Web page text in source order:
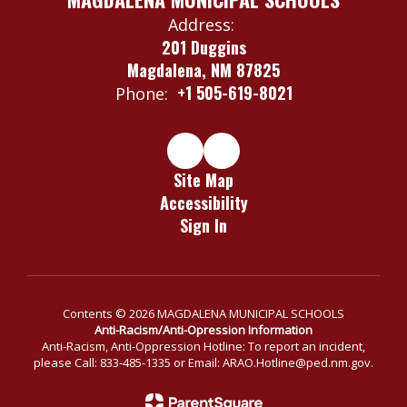
Address:
201 Duggins
Magdalena, NM 87825
Phone: +1 505-619-8021
Site Map
Accessibility
Sign In
Contents © 2026 MAGDALENA MUNICIPAL SCHOOLS
Anti-Racism/Anti-Opression Information
Anti-Racism, Anti-Oppression Hotline: To report an incident,
please Call: 833-485-1335 or Email: ARAO.Hotline@ped.nm.gov.